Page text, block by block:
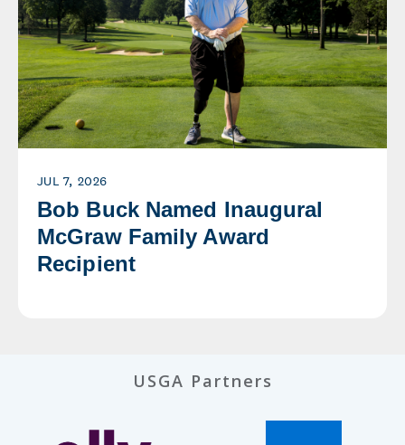
JUL 7, 2026
Bob Buck Named Inaugural
McGraw Family Award
Recipient
USGA Partners